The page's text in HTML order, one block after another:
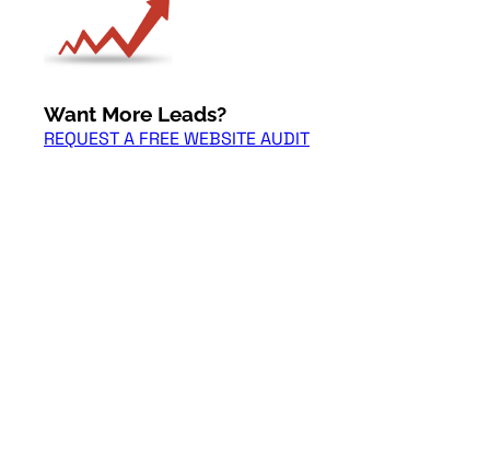
Want More Leads?
REQUEST A FREE WEBSITE AUDIT